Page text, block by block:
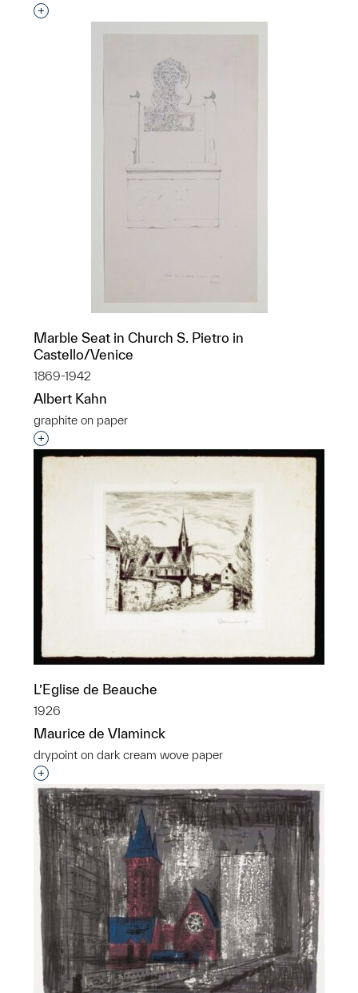
Interested in adding this object to a group?
Marble Seat in Church S. Pietro in
Castello/Venice
1869-1942
Albert Kahn
graphite on paper
Interested in adding this object to a group?
L’Eglise de Beauche
1926
Maurice de Vlaminck
drypoint on dark cream wove paper
Interested in adding this object to a group?